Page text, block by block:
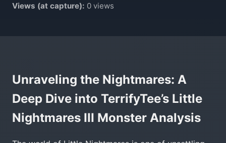
Views (at capture): 0 views
Unraveling the Nightmares: A
Deep Dive into TerrifyTee’s Little
Nightmares III Monster Analysis